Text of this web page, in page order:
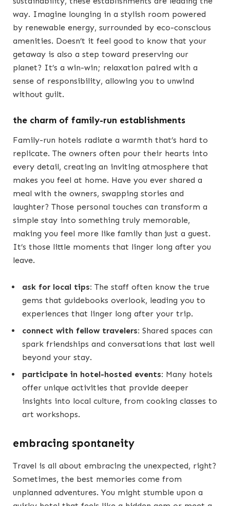
way. Imagine lounging in a stylish room powered
by renewable energy, surrounded by eco-conscious
amenities. Doesn’t it feel good to know that your
getaway is also a step toward preserving our
planet? It’s a win-win; relaxation paired with a
sense of responsibility, allowing you to unwind
without guilt.
the charm of family-run establishments
Family-run hotels radiate a warmth that’s hard to
replicate. The owners often pour their hearts into
every detail, creating an inviting atmosphere that
makes you feel at home. Have you ever shared a
meal with the owners, swapping stories and
laughter? Those personal touches can transform a
simple stay into something truly memorable,
making you feel more like family than just a guest.
It’s those little moments that linger long after you
leave.
ask for local tips: The staff often know the true
gems that guidebooks overlook, leading you to
experiences that linger long after your trip.
connect with fellow travelers: Shared spaces can
spark friendships and conversations that last well
beyond your stay.
participate in hotel-hosted events: Many hotels
offer unique activities that provide deeper
insights into local culture, from cooking classes to
art workshops.
embracing spontaneity
Travel is all about embracing the unexpected, right?
Sometimes, the best memories come from
unplanned adventures. You might stumble upon a